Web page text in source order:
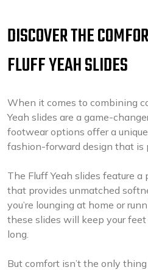
DISCOVER THE
FLUFF YEAH SLIDES
When it comes to combining
Yeah slides are a game-
footwear options offer a
fashion-forward design that is
The Fluff Yeah slides feature
that provides unmatched
you’re lounging at home or
these slides will keep your
long.
But comfort isn’t the only